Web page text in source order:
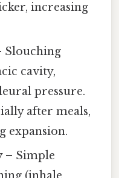
increasing
Slouching
cavity,
pressure.
after meals,
expansion.
– Simple